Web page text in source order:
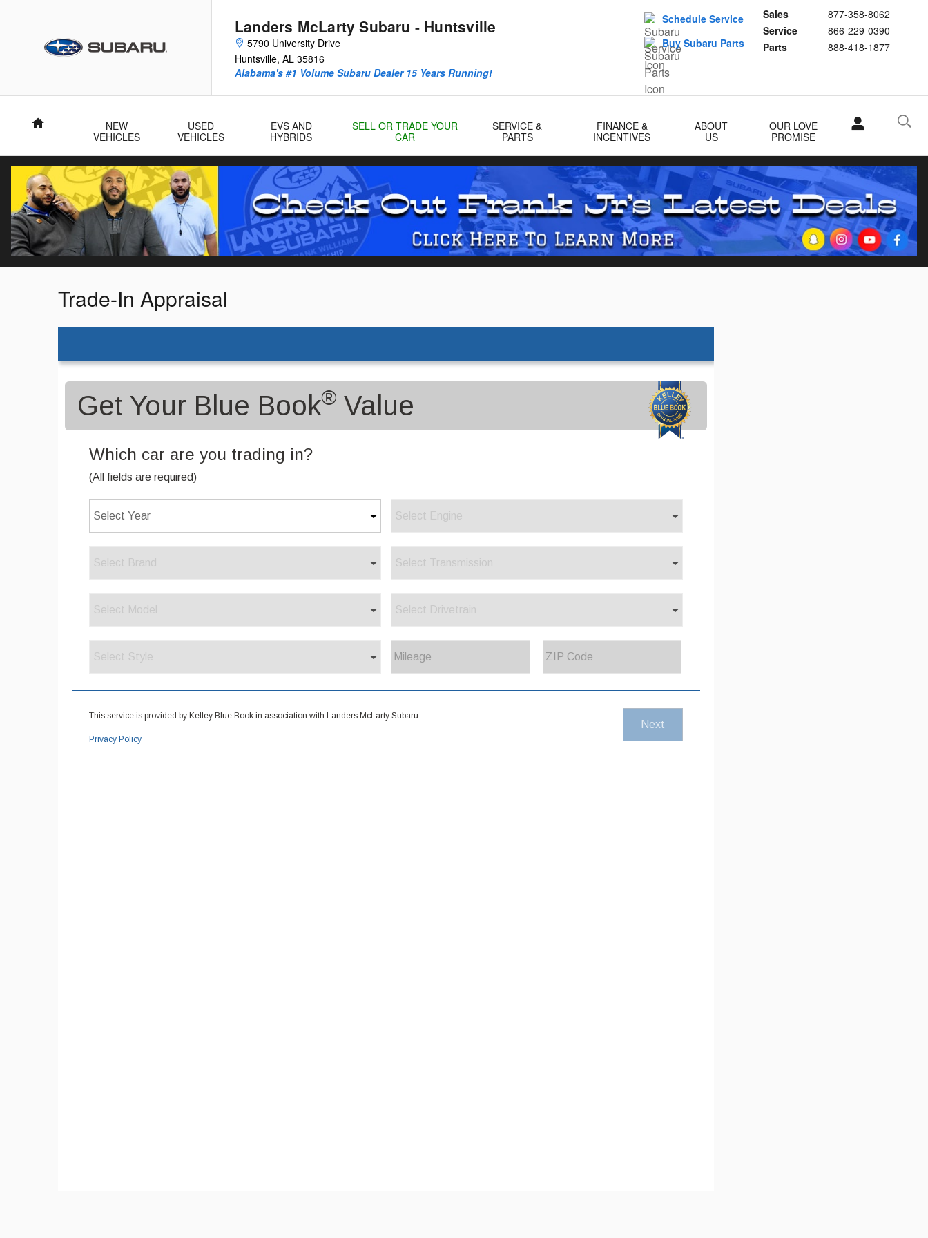
Landers McLarty Subaru - Huntsville
5790 University Drive
Huntsville, AL 35816
Sales
877-358-8062
Service
866-229-0390
Parts
888-418-1877
Alabama's #1 Volume Subaru Dealer 15 Years Running!
Schedule Service
Buy Subaru Parts
Home
NEW
VEHICLES
USED
VEHICLES
EVS AND
HYBRIDS
SELL OR TRADE YOUR
CAR
SERVICE &
PARTS
FINANCE &
INCENTIVES
ABOUT
US
OUR LOVE
PROMISE
Trade-In Appraisal